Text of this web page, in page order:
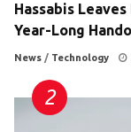
Hassabis
Year-Long
News / Technology